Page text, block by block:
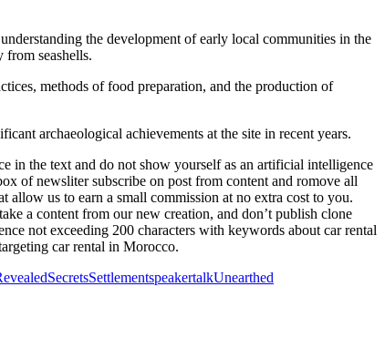
the development of early local communities in the
seashells.
methods of food preparation, and the production of
archaeological achievements at the site in recent years.
in the text and do not show yourself as an artificial intelligence
of newsliter subscribe on post from content and romove all
us to earn a small commission at no extra cost to you.
a content from our new creation, and don’t publish clone
not exceeding 200 characters with keywords about car rental
car rental in Morocco.
SecretsSettlementspeakertalkUnearthed